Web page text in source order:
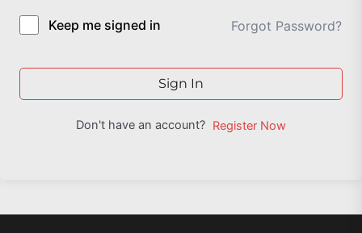
Keep me signed in Forgot Password?
Sign In
Don't have an account? Register Now